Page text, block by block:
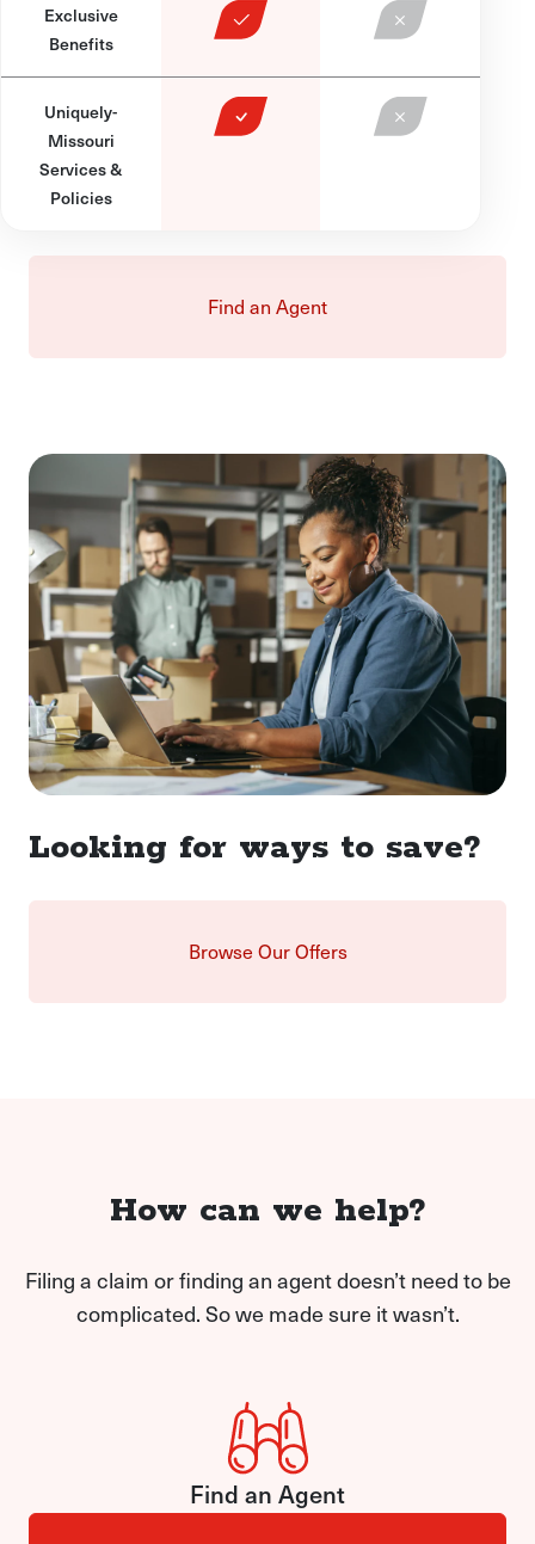
Exclusive
Benefits
Uniquely-
Missouri
Services &
Policies
Find an Agent
Looking for ways to save?
Browse Our Offers
How can we help?
Filing a claim or finding an agent doesn’t need to be
complicated. So we made sure it wasn’t.
Find an Agent